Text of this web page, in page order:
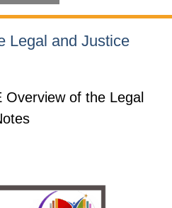
Legal and Justice
Overview of the Legal